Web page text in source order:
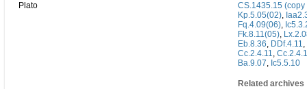
Plato
CS.1435.15 (copy
Kp.5.05(02),
Fq.4.09(06),
Fk.8.11(05),
Eb.8.36, DDf.4.11,
Cc.2.4.11,
Ba.9.07, Ic5.5.10
Related archives